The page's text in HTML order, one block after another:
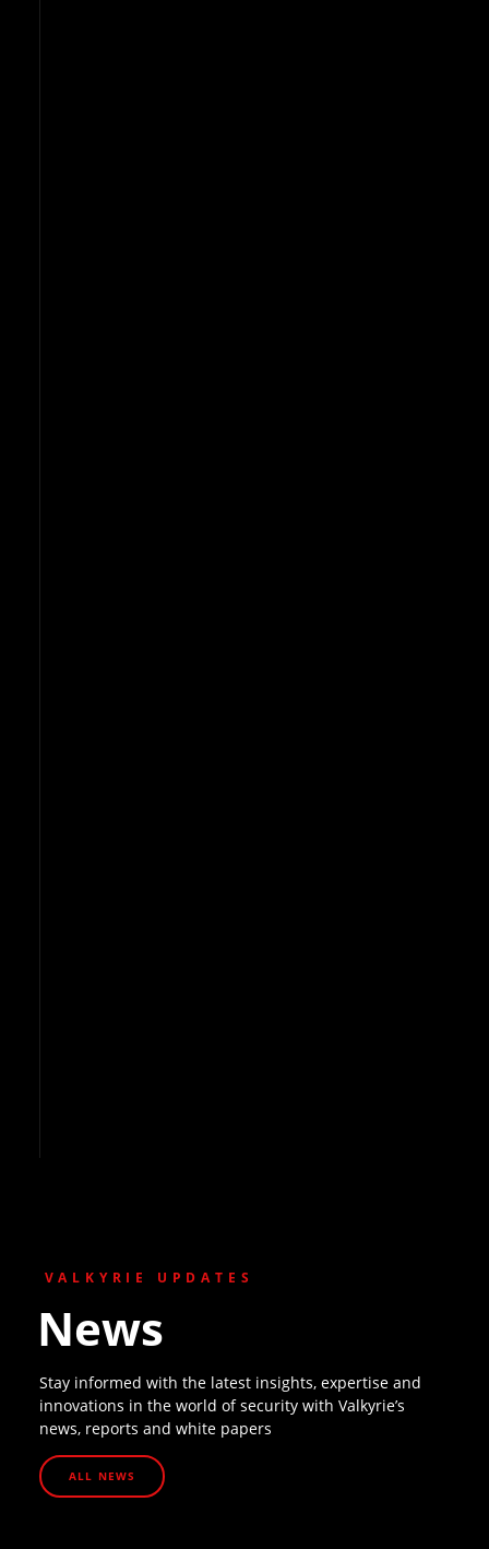
VALKYRIE UPDATES
News
Stay informed with the latest insights, expertise and
innovations in the world of security with Valkyrie’s
news, reports and white papers
ALL NEWS